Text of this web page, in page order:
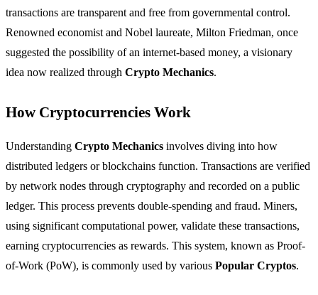
transactions are transparent and free from governmental control.
Renowned economist and Nobel laureate, Milton Friedman, once
suggested the possibility of an internet-based money, a visionary
idea now realized through Crypto Mechanics.
How Cryptocurrencies Work
Understanding Crypto Mechanics involves diving into how
distributed ledgers or blockchains function. Transactions are verified
by network nodes through cryptography and recorded on a public
ledger. This process prevents double-spending and fraud. Miners,
using significant computational power, validate these transactions,
earning cryptocurrencies as rewards. This system, known as Proof-
of-Work (PoW), is commonly used by various Popular Cryptos.